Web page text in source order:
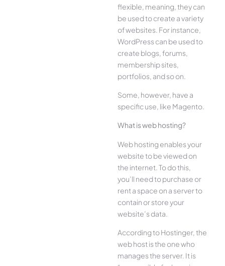
flexible, meaning, they can
be used to create a variety
of websites. For instance,
WordPress can be used to
create blogs, forums,
membership sites,
portfolios, and so on.
Some, however, have a
specific use, like Magento.
What is web hosting?
Web hosting enables your
website to be viewed on
the internet. To do this,
you’ll need to purchase or
rent a space on a server to
contain or store your
website’s data.
According to Hostinger, the
web host is the one who
manages the server. It is